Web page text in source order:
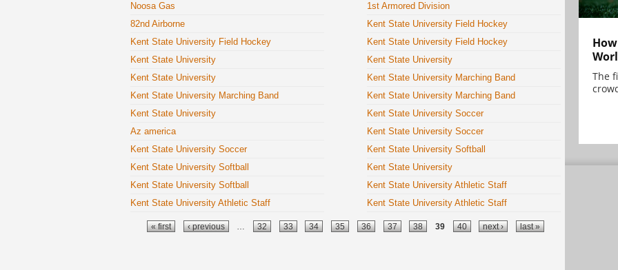
Noosa Gas
1st Armored Division
82nd Airborne
Kent State University Field Hockey
Kent State University Field Hockey
Kent State University Field Hockey
Kent State University
Kent State University
Kent State University
Kent State University Marching Band
Kent State University Marching Band
Kent State University Marching Band
Kent State University
Kent State University Soccer
Az america
Kent State University Soccer
Kent State University Soccer
Kent State University Softball
Kent State University Softball
Kent State University
Kent State University Softball
Kent State University Athletic Staff
Kent State University Athletic Staff
Kent State University Athletic Staff
Pages
« first ‹ previous 32 33 34 35 36 37 38 39 40 next › last »
The